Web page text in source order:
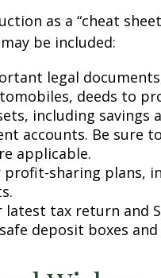
as a “cheat
be included:
legal
deeds to
including savings
accounts. Be sure
applicable.
profit-sharing plans,
tax return and
deposit boxes